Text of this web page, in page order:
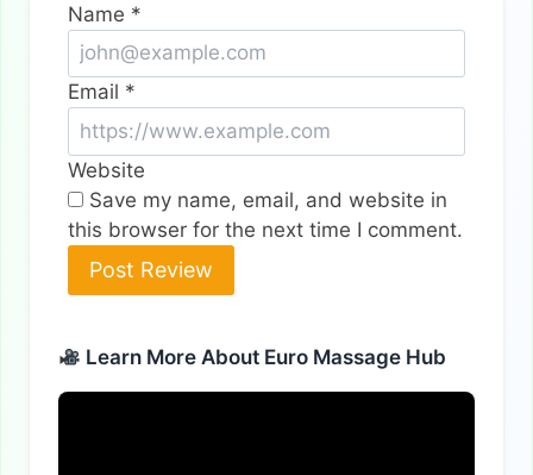
Name *
Email *
Website
Save my name, email, and website in
this browser for the next time I comment.
Learn More About Euro Massage Hub